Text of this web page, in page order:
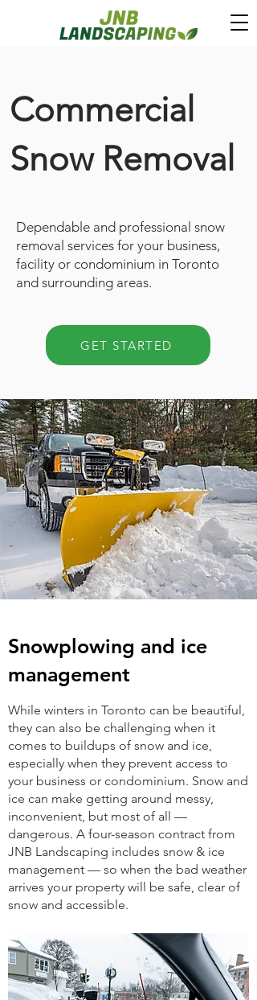
Commercial
Snow Removal
Dependable and professional snow
removal services for your business,
facility or condominium in Toronto
and surrounding areas.
GET STARTED
Snowplowing and ice
management
While winters in Toronto can be beautiful,
they can also be challenging when it
comes to buildups of snow and ice,
especially when they prevent access to
your business or condominium. Snow and
ice can make getting around messy,
inconvenient, but most of all —
dangerous. A four-season contract from
JNB Landscaping includes snow & ice
management — so when the bad weather
arrives your property will be safe, clear of
snow and accessible.